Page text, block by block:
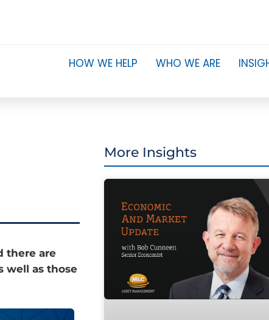
HOW WE HELP WHO WE ARE
there are
well as those
More Insights